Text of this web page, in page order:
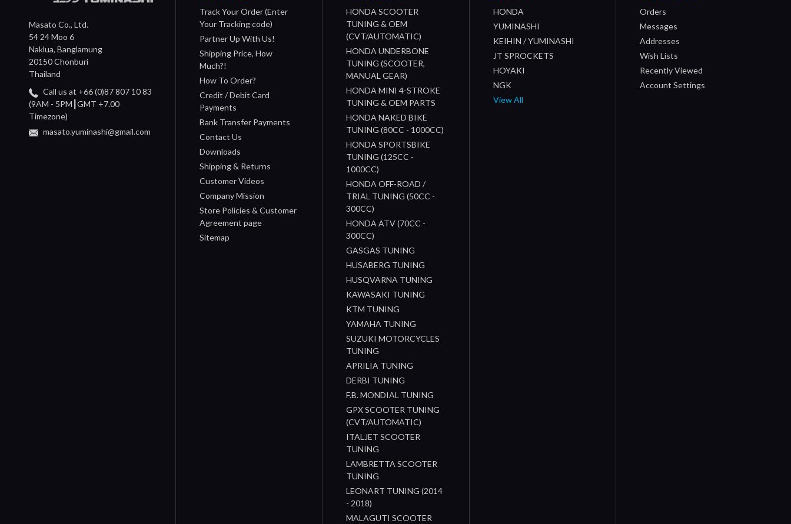
Masato Co., Ltd.
54 24 Moo 6
Naklua, Banglamung
20150 Chonburi
Thailand
Call us at +66 (0)87 807 10 83
(9AM - 5PM┃GMT +7.00
Timezone)
masato.yuminashi@gmail.com
Track Your Order (Enter
Your Tracking code)
Partner Up With Us!
Shipping Price, How
Much?!
How To Order?
Credit / Debit Card
Payments
Bank Transfer Payments
Contact Us
Downloads
Shipping & Returns
Customer Videos
Company Mission
Store Policies & Customer
Agreement page
Sitemap
HONDA SCOOTER
TUNING & OEM
(CVT/AUTOMATIC)
HONDA UNDERBONE
TUNING (SCOOTER,
MANUAL GEAR)
HONDA MINI 4-STROKE
TUNING & OEM PARTS
HONDA NAKED BIKE
TUNING (80CC - 1000CC)
HONDA SPORTSBIKE
TUNING (125CC -
1000CC)
HONDA OFF-ROAD /
TRIAL TUNING (50CC -
300CC)
HONDA ATV (70CC -
300CC)
GASGAS TUNING
HUSABERG TUNING
HUSQVARNA TUNING
KAWASAKI TUNING
KTM TUNING
YAMAHA TUNING
SUZUKI MOTORCYCLES
TUNING
APRILIA TUNING
DERBI TUNING
F.B. MONDIAL TUNING
GPX SCOOTER TUNING
(CVT/AUTOMATIC)
ITALJET SCOOTER
TUNING
LAMBRETTA SCOOTER
TUNING
LEONART TUNING (2014
- 2018)
MALAGUTI SCOOTER
HONDA
YUMINASHI
KEIHIN / YUMINASHI
JT SPROCKETS
HOYAKI
NGK
View All
Orders
Messages
Addresses
Wish Lists
Recently Viewed
Account Settings